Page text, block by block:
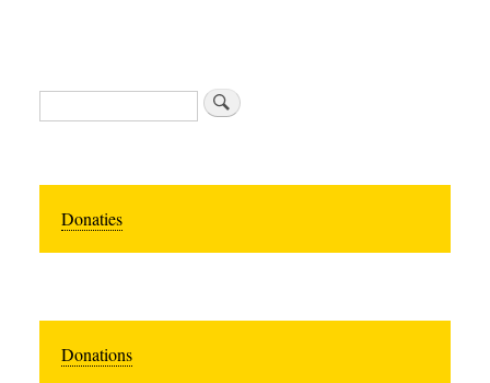
Search
Donaties
Donations